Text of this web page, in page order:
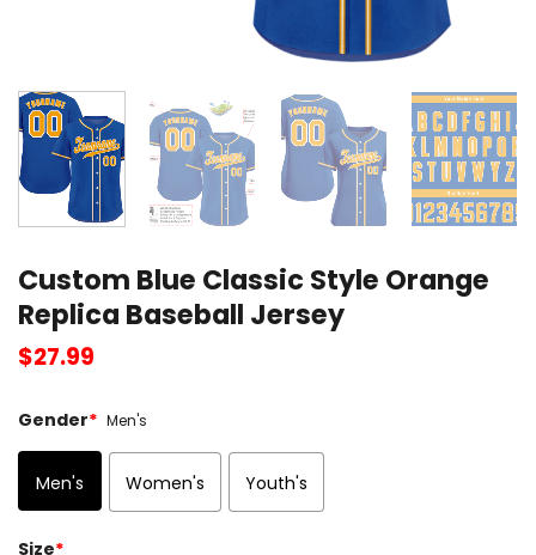
Custom Blue Classic Style Orange
Replica Baseball Jersey
$27.99
Gender* Men's
Men's Women's Youth's
Size*